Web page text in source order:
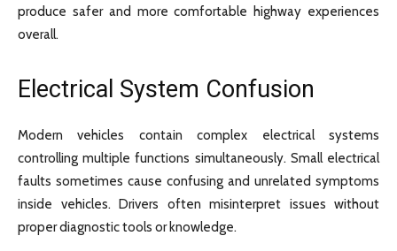
produce safer and more comfortable highway experiences
overall.
Electrical System Confusion
Modern vehicles contain complex electrical systems
controlling multiple functions simultaneously. Small electrical
faults sometimes cause confusing and unrelated symptoms
inside vehicles. Drivers often misinterpret issues without
proper diagnostic tools or knowledge.